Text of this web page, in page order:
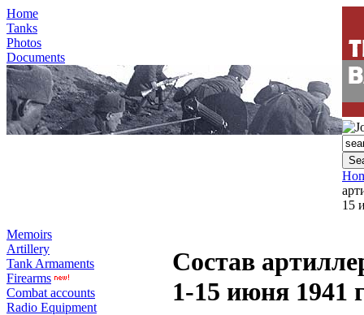
Home
Tanks
Photos
Documents
15
Memoirs
Artillery
Tank Armaments
Firearms
Combat accounts
Radio Equipment
Состав
1-15 июня 1941